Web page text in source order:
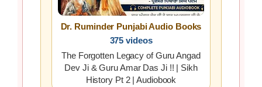
Dr. Ruminder Punjabi Audio Books
375 videos
The Forgotten Legacy of Guru Angad
Dev Ji & Guru Amar Das Ji !! | Sikh
History Pt 2 | Audiobook